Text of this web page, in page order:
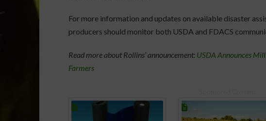
For more information and updates on available disaster
producers should monitor both USDA and FDACS
Read more about Rollins’ announcement: USDA Announces
Farmers